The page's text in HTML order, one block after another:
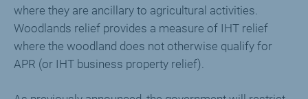
where they are ancillary to agricultural activities.
Woodlands relief provides a measure of IHT relief
where the woodland does not otherwise qualify for
APR (or IHT business property relief).